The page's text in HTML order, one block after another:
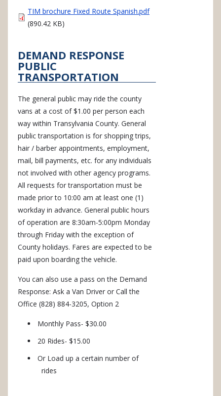
Document
TIM brochure Fixed Route Spanish.pdf
(890.42 KB)
DEMAND RESPONSE
PUBLIC
TRANSPORTATION
The general public may ride the county
vans at a cost of $1.00 per person each
way within Transylvania County. General
public transportation is for shopping trips,
hair / barber appointments, employment,
mail, bill payments, etc. for any individuals
not involved with other agency programs.
All requests for transportation must be
made prior to 10:00 am at least one (1)
workday in advance. General public hours
of operation are 8:30am-5:00pm Monday
through Friday with the exception of
County holidays. Fares are expected to be
paid upon boarding the vehicle.
You can also use a pass on the Demand
Response: Ask a Van Driver or Call the
Office (828) 884-3205, Option 2
Monthly Pass- $30.00
20 Rides- $15.00
Or Load up a certain number of
rides